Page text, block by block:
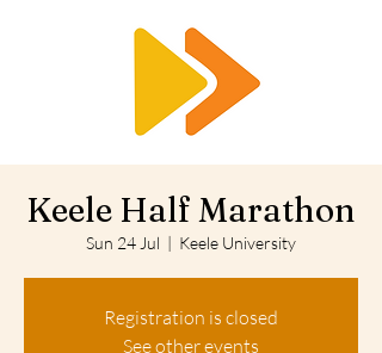
Keele Half Marathon
Sun 24 Jul
  |
Keele University
Registration is closed
See other events